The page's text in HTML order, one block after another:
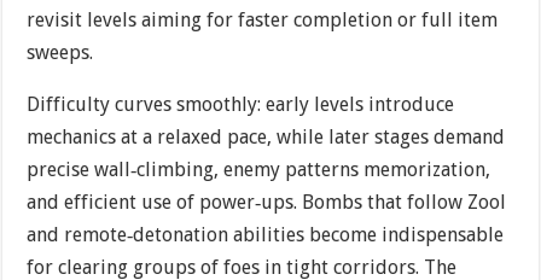
revisit levels aiming for faster completion or full item
sweeps.
Difficulty curves smoothly: early levels introduce
mechanics at a relaxed pace, while later stages demand
precise wall‐climbing, enemy patterns memorization,
and efficient use of power‐ups. Bombs that follow Zool
and remote‐detonation abilities become indispensable
for clearing groups of foes in tight corridors. The